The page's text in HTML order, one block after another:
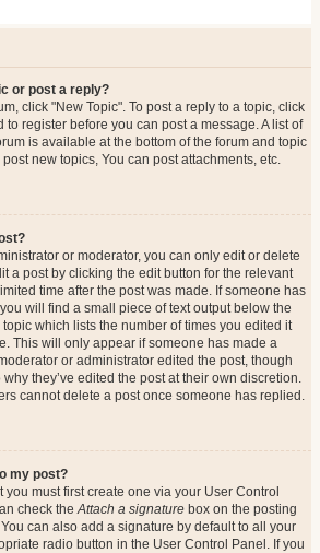
or post a reply?
click "New Topic". To post a reply to a topic, click
to register before you can post a message. A list of
is available at the bottom of the forum and topic
new topics, You can post attachments, etc.
or moderator, you can only edit or delete
a post by clicking the edit button for the relevant
time after the post was made. If someone has
will find a small piece of text output below the
which lists the number of times you edited it
This will only appear if someone has made a
or administrator edited the post, though
they’ve edited the post at their own discretion.
cannot delete a post once someone has replied.
my post?
you must first create one via your User Control
check theAttach a signature box on the posting
can also add a signature by default to all your
radio button in the User Control Panel. If you